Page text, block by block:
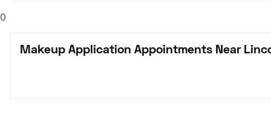
0
Makeup Application Appointments Near